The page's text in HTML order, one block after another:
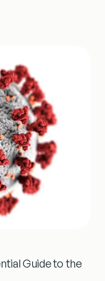
Guide to the